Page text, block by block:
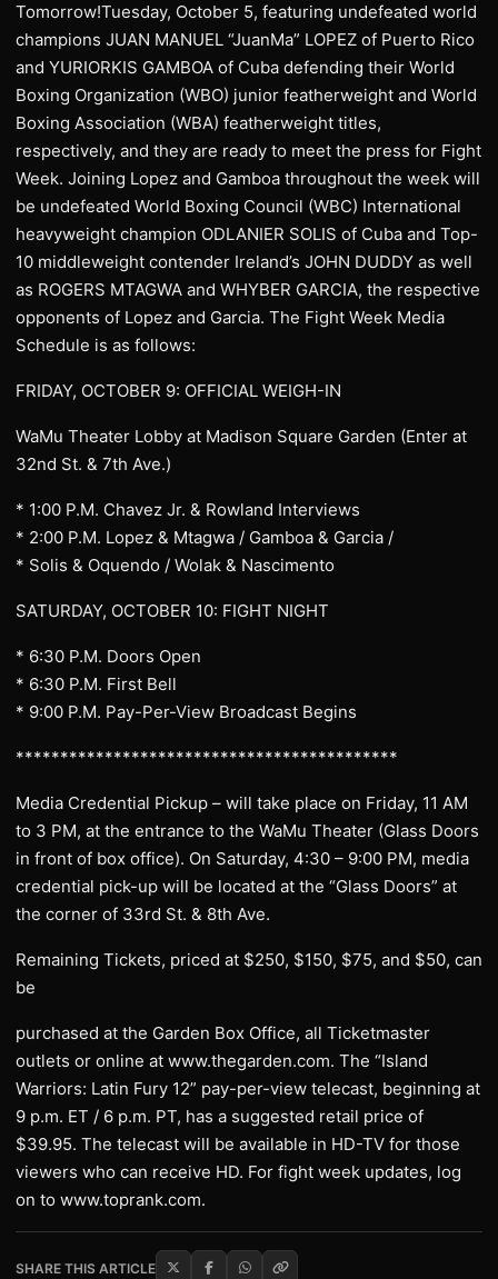
Tomorrow!Tuesday, October 5, featuring undefeated world
champions JUAN MANUEL “JuanMa” LOPEZ of Puerto Rico
and YURIORKIS GAMBOA of Cuba defending their World
Boxing Organization (WBO) junior featherweight and World
Boxing Association (WBA) featherweight titles,
respectively, and they are ready to meet the press for Fight
Week. Joining Lopez and Gamboa throughout the week will
be undefeated World Boxing Council (WBC) International
heavyweight champion ODLANIER SOLIS of Cuba and Top-
10 middleweight contender Ireland’s JOHN DUDDY as well
as ROGERS MTAGWA and WHYBER GARCIA, the respective
opponents of Lopez and Garcia. The Fight Week Media
Schedule is as follows:
FRIDAY, OCTOBER 9: OFFICIAL WEIGH-IN
WaMu Theater Lobby at Madison Square Garden (Enter at
32nd St. & 7th Ave.)
* 1:00 P.M. Chavez Jr. & Rowland Interviews
* 2:00 P.M. Lopez & Mtagwa / Gamboa & Garcia /
* Solis & Oquendo / Wolak & Nascimento
SATURDAY, OCTOBER 10: FIGHT NIGHT
* 6:30 P.M. Doors Open
* 6:30 P.M. First Bell
* 9:00 P.M. Pay-Per-View Broadcast Begins
*******************************************
Media Credential Pickup – will take place on Friday, 11 AM
to 3 PM, at the entrance to the WaMu Theater (Glass Doors
in front of box office). On Saturday, 4:30 – 9:00 PM, media
credential pick-up will be located at the “Glass Doors” at
the corner of 33rd St. & 8th Ave.
Remaining Tickets, priced at $250, $150, $75, and $50, can
be
purchased at the Garden Box Office, all Ticketmaster
outlets or online at www.thegarden.com. The “Island
Warriors: Latin Fury 12” pay-per-view telecast, beginning at
9 p.m. ET / 6 p.m. PT, has a suggested retail price of
$39.95. The telecast will be available in HD-TV for those
viewers who can receive HD. For fight week updates, log
on to www.toprank.com.
SHARE THIS ARTICLE